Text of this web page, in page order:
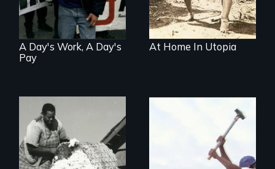
A Day's Work, A Day's
Pay
At Home In Utopia